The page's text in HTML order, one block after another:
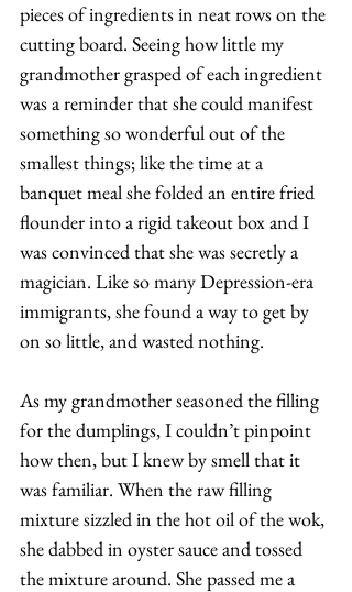
pieces of ingredients in neat rows on the
cutting board. Seeing how little my
grandmother grasped of each ingredient
was a reminder that she could manifest
something so wonderful out of the
smallest things; like the time at a
banquet meal she folded an entire fried
flounder into a rigid takeout box and I
was convinced that she was secretly a
magician. Like so many Depression-era
immigrants, she found a way to get by
on so little, and wasted nothing.
As my grandmother seasoned the filling
for the dumplings, I couldn’t pinpoint
how then, but I knew by smell that it
was familiar. When the raw filling
mixture sizzled in the hot oil of the wok,
she dabbed in oyster sauce and tossed
the mixture around. She passed me a